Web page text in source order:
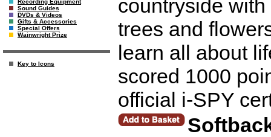
Recording Equipment
Sound Guides
DVDs & Videos
Gifts & Accessories
Special Offers
Wainwright Prize
Key to Icons
countryside
trees and
learn all about
scored 1000
official i-SPY